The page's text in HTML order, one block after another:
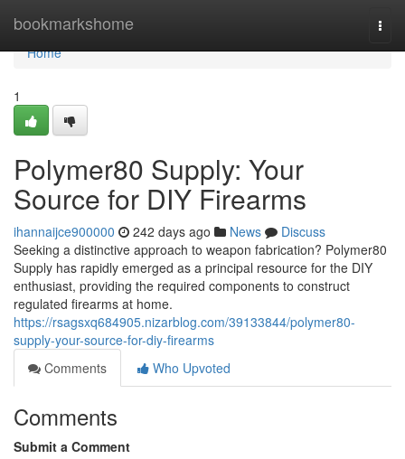
bookmarkshome
Home
Home
1
Polymer80 Supply: Your
Source for DIY Firearms
ihannaijce900000 242 days ago News
Discuss
Seeking a distinctive approach to weapon fabrication? Polymer80
Supply has rapidly emerged as a principal resource for the DIY
enthusiast, providing the required components to construct
regulated firearms at home.
https://rsagsxq684905.nizarblog.com/39133844/polymer80-
supply-your-source-for-diy-firearms
Comments
Who Upvoted
Comments
Submit a Comment